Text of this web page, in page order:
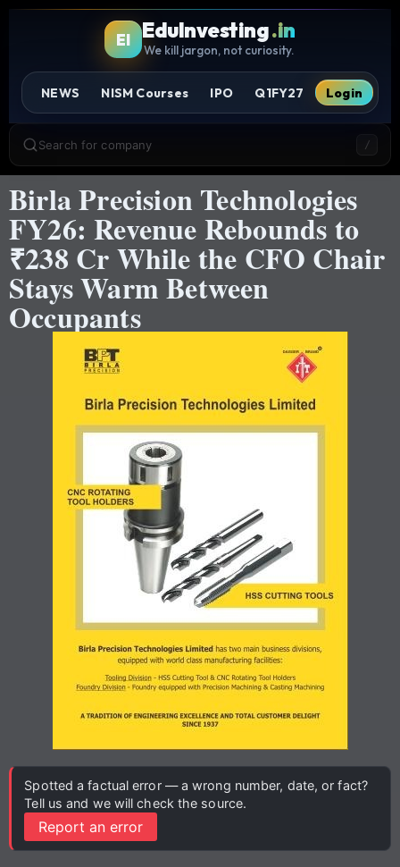
EI EduInvesting.in
We kill jargon, not curiosity.
NEWS NISM Courses IPO Q1FY27 Login
Search for company /
Birla Precision Technologies
FY26: Revenue Rebounds to
₹238 Cr While the CFO Chair
Stays Warm Between
Occupants
Spotted a factual error — a wrong number, date, or fact?
Tell us and we will check the source.
Report an error